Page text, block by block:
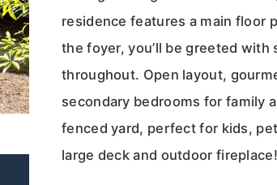
residence features a main floor
the foyer, you’ll be greeted
throughout. Open layout,
secondary bedrooms for family
fenced yard, perfect for kids,
large deck and outdoor